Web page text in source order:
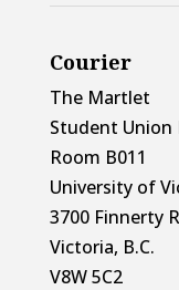
Courier
The Martlet
Student Union
Room B011
University of
3700 Finnerty
Victoria, B.C.
V8W 5C2